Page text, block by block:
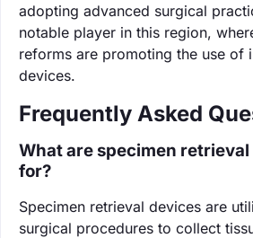
adopting advanced surgical
notable player in this region,
reforms are promoting the use of
devices.
Frequently Asked
What are specimen
for?
Specimen retrieval devices are
surgical procedures to collect